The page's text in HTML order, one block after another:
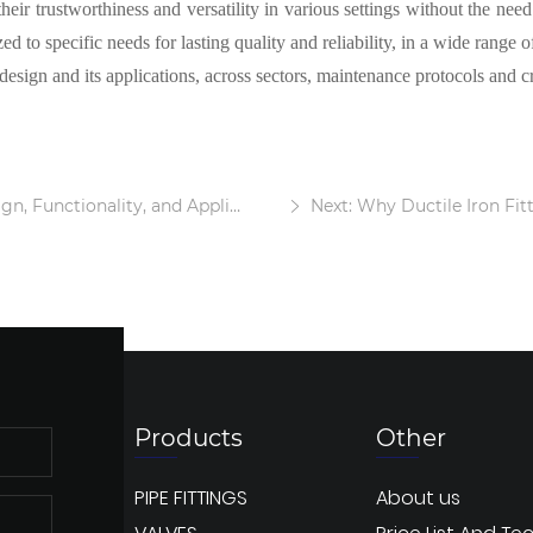
trustworthiness and versatility in various settings without the
to specific needs for lasting quality and reliability, in a wide range
and its applications, across sectors, maintenance protocols and
and Applications Next: Why Ductile Iron
Products
PIPE FITTINGS
Other
About us